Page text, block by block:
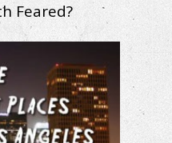
Feared?